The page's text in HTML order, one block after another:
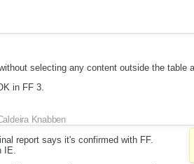
selecting any content outside the table
in FF 3.
Knabben
report says it's confirmed with FF.
IE.